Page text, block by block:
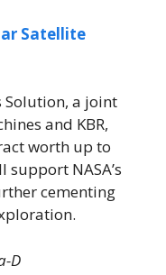
Satellite
Solution, a joint
and KBR,
worth up to
NASA’s
cementing
D